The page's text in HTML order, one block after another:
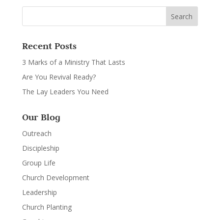
Recent Posts
3 Marks of a Ministry That Lasts
Are You Revival Ready?
The Lay Leaders You Need
Our Blog
Outreach
Discipleship
Group Life
Church Development
Leadership
Church Planting